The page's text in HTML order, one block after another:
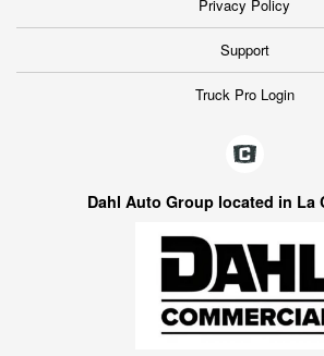
Privacy Policy
Support
Truck Pro Login
Dahl Auto Group located in La